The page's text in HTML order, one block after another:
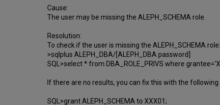
Cause:
The user may be missing the ALEPH_SCHEMA role.
Resolution:
To check if the user is missing the ALEPH_SCHEMA role:
>sqlplus ALEPH_DBA/[ALEPH_DBA password]
SQL>select * from DBA_ROLE_PRIVS where
If there are no results, you can fix this with the
SQL>grant ALEPH_SCHEMA to XXX01;